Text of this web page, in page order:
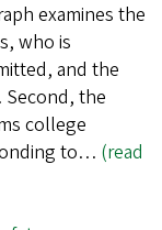
examines the
who is
and the
Second, the
college
to… (read